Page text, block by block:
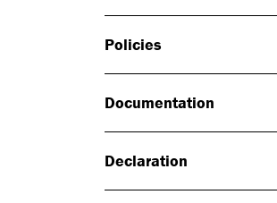
Policies
Documentation
Declaration